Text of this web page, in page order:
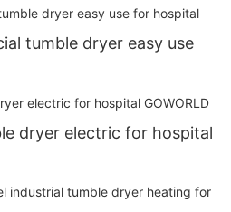
tumble dryer easy use
dryer electric for hospital